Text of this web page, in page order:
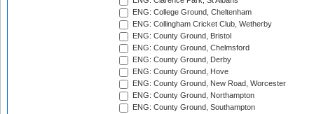
ENG: College Ground, Cheltenham
ENG: Collingham Cricket Club, Wetherby
ENG: County Ground, Bristol
ENG: County Ground, Chelmsford
ENG: County Ground, Derby
ENG: County Ground, Hove
ENG: County Ground, New Road, Worcester
ENG: County Ground, Northampton
ENG: County Ground, Southampton